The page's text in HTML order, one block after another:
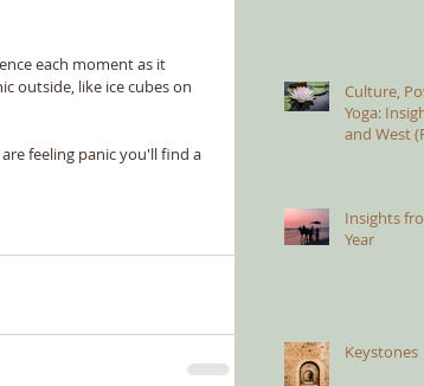
each moment as it
outside, like ice cubes on
feeling panic you'll find a
Culture,
Yoga:
and West
Insights
Year
Keystones